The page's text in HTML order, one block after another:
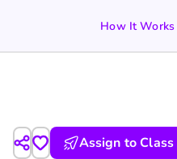
How It Works
Assign to Class